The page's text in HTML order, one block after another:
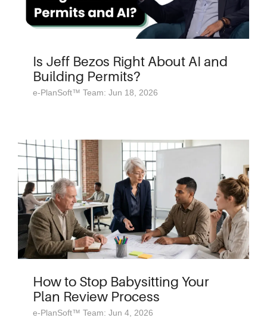
Is Jeff Bezos Right About AI and
Building Permits?
e-PlanSoft™ Team: Jun 18, 2026
How to Stop Babysitting Your
Plan Review Process
e-PlanSoft™ Team: Jun 4, 2026